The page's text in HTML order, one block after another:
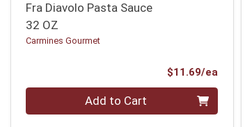
Fra Diavolo Pasta Sauce
32 OZ
Carmines Gourmet
$11.69/ea
Quantity 0 Add to Cart